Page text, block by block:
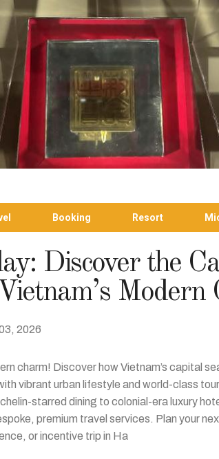
Booking Resort
Discover the
Modern
2026
charm! Discover how Vietnam’s capital
vibrant urban lifestyle and world-class
starred dining to colonial-era luxury
premium travel services. Plan your
or incentive trip in Ha